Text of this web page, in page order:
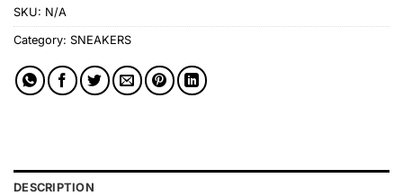
SKU: N/A
Category: SNEAKERS
DESCRIPTION